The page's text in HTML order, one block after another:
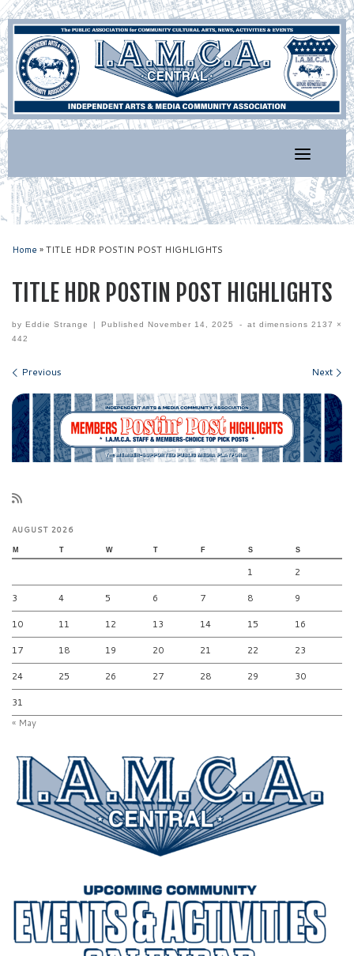
Skip
to
content
Home »TITLE HDR POSTIN POST HIGHLIGHTS
TITLE HDR POSTIN POST HIGHLIGHTS
by Eddie Strange | PublishedNovember 14, 2025 - at dimensions 2137 ×
442
Images navigation
Previous Next
AUGUST 2026
M T W T F S S
1 2
3 4 5 6 7 8 9
10 11 12 13 14 15 16
17 18 19 20 21 22 23
24 25 26 27 28 29 30
31
« May